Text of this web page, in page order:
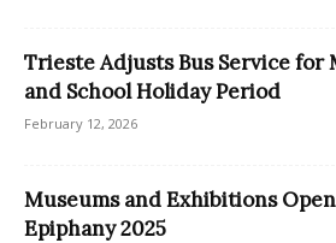
Trieste Adjusts Bus Service for
and School Holiday Period
February 12, 2026
Museums and Exhibitions
Epiphany 2025